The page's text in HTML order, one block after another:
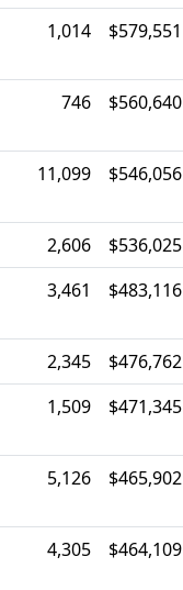
1,014 $579,551
746 $560,640
11,099 $546,056
2,606
$536,025
3,461 $483,116
2,345
$476,762
1,509 $471,345
5,126 $465,902
4,305 $464,109